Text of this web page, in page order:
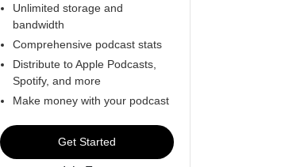
Unlimited storage and
bandwidth
Comprehensive podcast stats
Distribute to Apple Podcasts,
Spotify, and more
Make money with your podcast
Get Started